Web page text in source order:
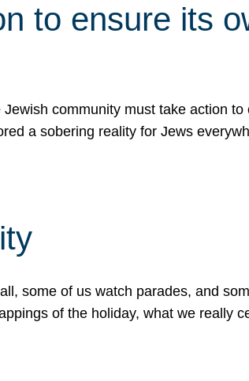
to ensure its
community must take action to
a sobering reality for Jews
some of us watch parades, and
of the holiday, what we really